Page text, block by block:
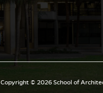
Copyright © 2026 School of